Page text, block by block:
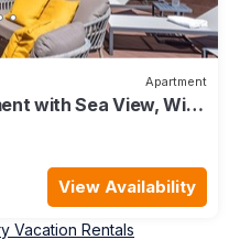
Apartment
with Sea View, Wi-
View Availability
Vacation Rentals